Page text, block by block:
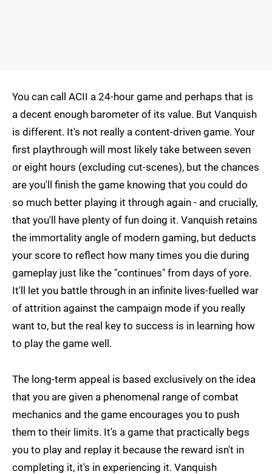
You can call ACII a 24-hour game and perhaps that is
a decent enough barometer of its value. But Vanquish
is different. It's not really a content-driven game. Your
first playthrough will most likely take between seven
or eight hours (excluding cut-scenes), but the chances
are you'll finish the game knowing that you could do
so much better playing it through again - and crucially,
that you'll have plenty of fun doing it. Vanquish retains
the immortality angle of modern gaming, but deducts
your score to reflect how many times you die during
gameplay just like the "continues" from days of yore.
It'll let you battle through in an infinite lives-fuelled war
of attrition against the campaign mode if you really
want to, but the real key to success is in learning how
to play the game well.
The long-term appeal is based exclusively on the idea
that you are given a phenomenal range of combat
mechanics and the game encourages you to push
them to their limits. It's a game that practically begs
you to play and replay it because the reward isn't in
completing it, it's in experiencing it. Vanquish